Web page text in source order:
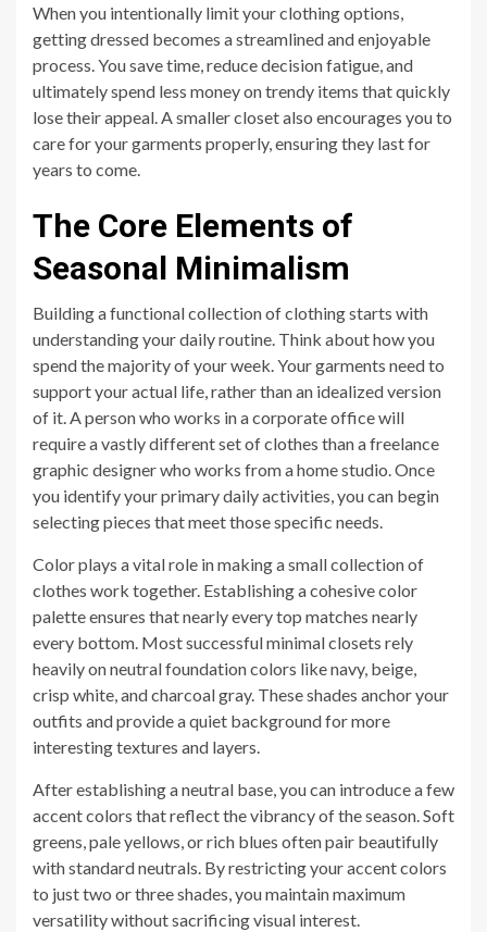
When you intentionally limit your clothing options,
getting dressed becomes a streamlined and enjoyable
process. You save time, reduce decision fatigue, and
ultimately spend less money on trendy items that quickly
lose their appeal. A smaller closet also encourages you to
care for your garments properly, ensuring they last for
years to come.
The Core Elements of
Seasonal Minimalism
Building a functional collection of clothing starts with
understanding your daily routine. Think about how you
spend the majority of your week. Your garments need to
support your actual life, rather than an idealized version
of it. A person who works in a corporate office will
require a vastly different set of clothes than a freelance
graphic designer who works from a home studio. Once
you identify your primary daily activities, you can begin
selecting pieces that meet those specific needs.
Color plays a vital role in making a small collection of
clothes work together. Establishing a cohesive color
palette ensures that nearly every top matches nearly
every bottom. Most successful minimal closets rely
heavily on neutral foundation colors like navy, beige,
crisp white, and charcoal gray. These shades anchor your
outfits and provide a quiet background for more
interesting textures and layers.
After establishing a neutral base, you can introduce a few
accent colors that reflect the vibrancy of the season. Soft
greens, pale yellows, or rich blues often pair beautifully
with standard neutrals. By restricting your accent colors
to just two or three shades, you maintain maximum
versatility without sacrificing visual interest.